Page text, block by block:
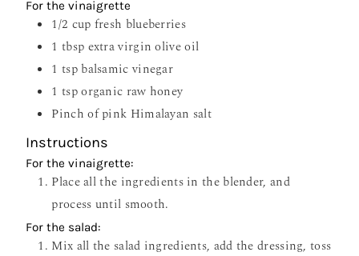
For the vinaigrette
1/2 cup fresh blueberries
1 tbsp extra virgin olive oil
1 tspbalsamic vinegar
1 tsporganic raw honey
Pinch of pink Himalayan salt
Instructions
For the vinaigrette:
Place all the ingredients in the blender, and
process until smooth.
For the salad:
Mix all the salad ingredients, add the dressing, toss